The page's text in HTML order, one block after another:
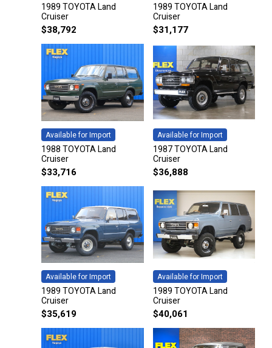
1989 TOYOTA Land
Cruiser
$38,792
1989 TOYOTA Land
Cruiser
$31,177
Available for Import
1988 TOYOTA Land
Cruiser
$33,716
Available for Import
1987 TOYOTA Land
Cruiser
$36,888
Available for Import
1989 TOYOTA Land
Cruiser
$35,619
Available for Import
1989 TOYOTA Land
Cruiser
$40,061